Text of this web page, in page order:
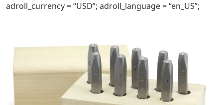
adroll_currency = “USD”; adroll_language = “en_US”;